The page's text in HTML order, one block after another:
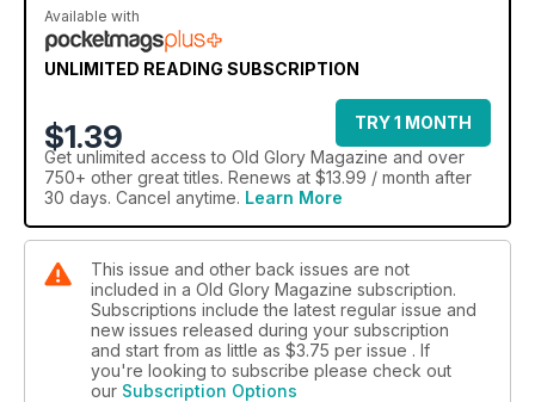
Available with
UNLIMITED READING SUBSCRIPTION
$1.39
TRY 1 MONTH
Get unlimited access to Old Glory Magazine and over
750+ other great titles. Renews at $13.99 / month after
30 days. Cancel anytime. Learn More
This issue and other back issues are not
included in a Old Glory Magazine subscription.
Subscriptions include the latest regular issue and
new issues released during your subscription
and start from as little as $3.75 per issue . If
you're looking to subscribe please check out
our Subscription Options